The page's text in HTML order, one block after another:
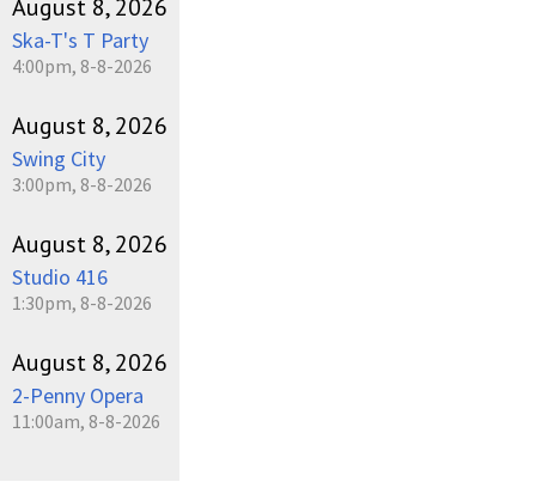
August 8, 2026
Ska-T's T Party
4:00pm, 8-8-2026
August 8, 2026
Swing City
3:00pm, 8-8-2026
August 8, 2026
Studio 416
1:30pm, 8-8-2026
August 8, 2026
2-Penny Opera
11:00am, 8-8-2026